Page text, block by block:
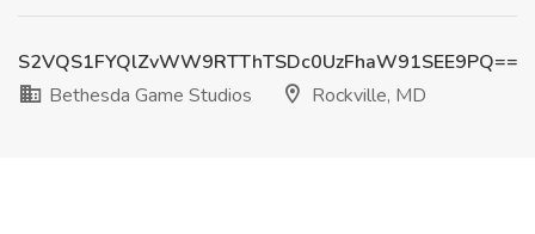
S2VQS1FYQlZvWW9RTThTSDc0UzFhaW91SEE9PQ==
Bethesda Game Studios
Rockville, MD